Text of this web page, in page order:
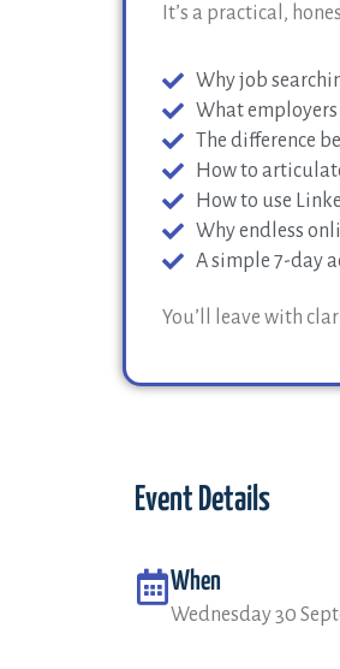
It’s a practical,
Why job
What
The difference
How to
How to use
Why endless
A simple 7-day
You’ll leave with
Event Details
When
Wednesday 30